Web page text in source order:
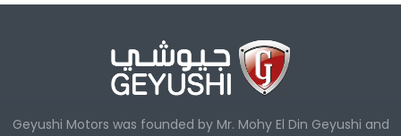
Geyushi Motors was founded by Mr. Mohy El Din Geyushi and